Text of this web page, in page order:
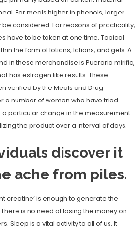
For meals higher in phenols, larger
considered. For reasons of practicality,
have to be taken at one time. Topical
the form of lotions, lotions, and gels. A
in these merchandise is Pueraria mirific,
has estrogen like results. These
verified by the Meals and Drug
a number of women who have tried
particular change in the measurement
the product over a interval of days.
discover it
ache from piles.
creatine’ is enough to generate the
is no need of losing the money on
Sleep is a vital activity to all of us. It